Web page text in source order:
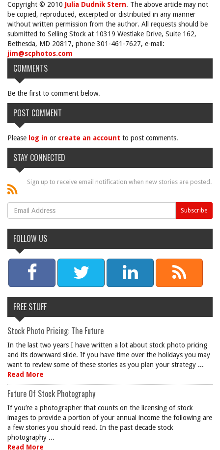
Copyright © 2010 Julia Dudnik Stern. The above article may not
be copied, reproduced, excerpted or distributed in any manner
without written permission from the author. All requests should be
submitted to Selling Stock at 10319 Westlake Drive, Suite 162,
Bethesda, MD 20817, phone 301-461-7627, e-mail:
jim@scphotos.com
COMMENTS
Be the first to comment below.
POST COMMENT
Please log in or create an account to post comments.
STAY CONNECTED
Sign up to receive email notification when new stories are posted.
FOLLOW US
FREE STUFF
Stock Photo Pricing: The Future
In the last two years I have written a lot about stock photo pricing
and its downward slide. If you have time over the holidays you may
want to review some of these stories as you plan your strategy ...
Read More
Future Of Stock Photography
If you’re a photographer that counts on the licensing of stock
images to provide a portion of your annual income the following are
a few stories you should read. In the past decade stock
photography ...
Read More